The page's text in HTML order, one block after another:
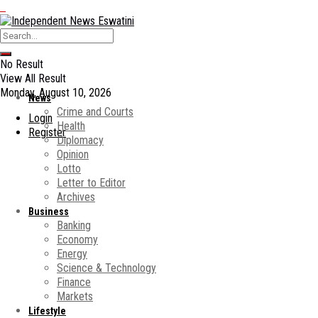
No Result
View All Result
Monday, August 10, 2026
Login
Register
News
Crime and Courts
Health
Diplomacy
Opinion
Lotto
Letter to Editor
Archives
Business
Banking
Economy
Energy
Science & Technology
Finance
Markets
Lifestyle